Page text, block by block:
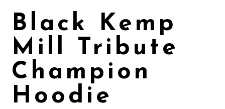
Black Kemp
Mill Tribute
Champion
Hoodie